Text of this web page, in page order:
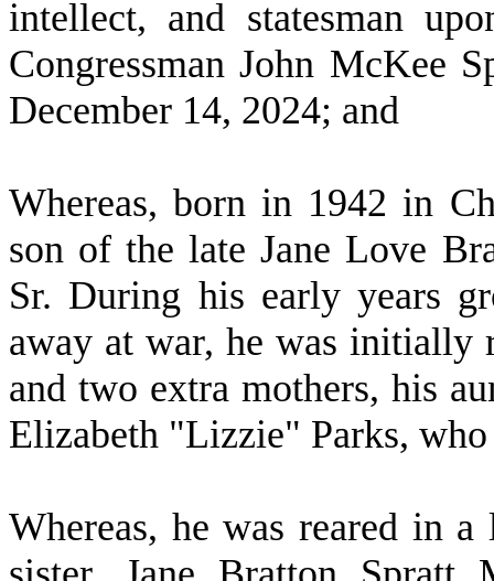
intellect, and statesman
Congressman John McKee
December 14, 2024; and
Whereas, born in 1942 in
son of the late Jane Love
Sr. During his early years
away at war, he was initially
and two extra mothers, his
Elizabeth "Lizzie" Parks,
Whereas, he was reared in